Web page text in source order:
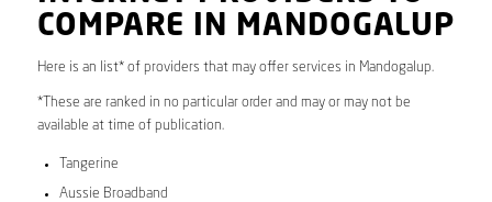
COMPARE IN MANDOGALUP
Here is an list* of providers that may offer services in Mandogalup.
*These are ranked in no particular order and may or may not be
available at time of publication.
Tangerine
Aussie Broadband